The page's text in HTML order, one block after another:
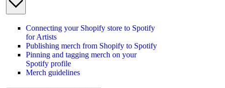
Connecting your Shopify store to Spotify
for Artists
Publishing merch from Shopify to Spotify
Pinning and tagging merch on your
Spotify profile
Merch guidelines